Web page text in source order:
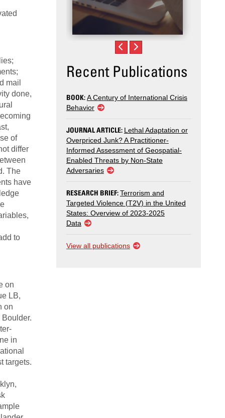
mail
done,
of
differ
The
have
to
on
LB,
on
in
targets.
Recent Publications
BOOK:A Century of International Crisis
Behavior
JOURNAL ARTICLE: Lethal Adaptation or
Overpriced Junk? A Practitioner-
Informed Assessment of Geospatial-
Enabled Threats by Non-State
Adversaries
RESEARCH BRIEF:Terrorism and
Targeted Violence (T2V) in the United
States: Overview of 2023-2025
Data
View all publications